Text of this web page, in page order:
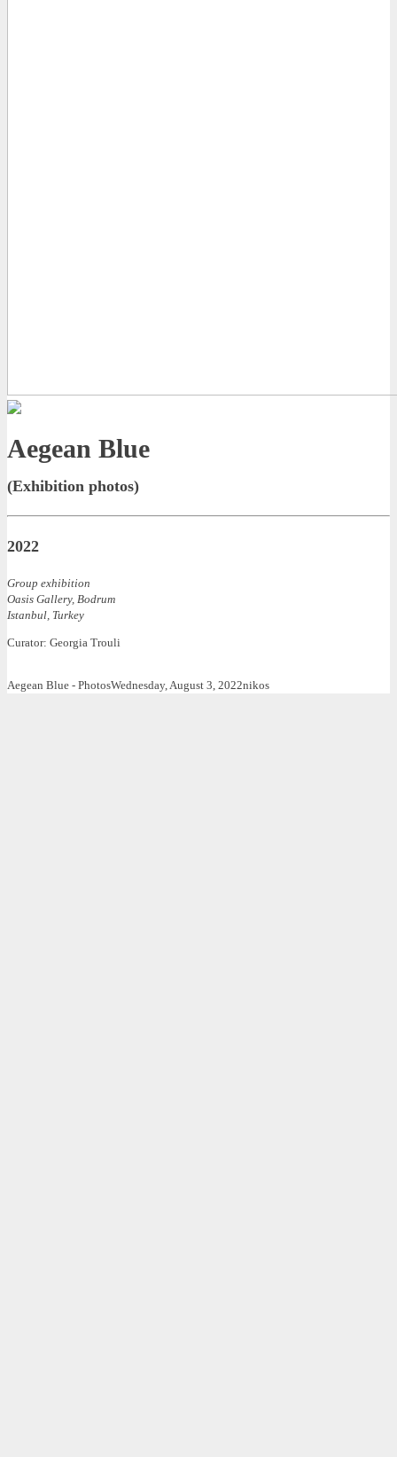
Aegean Blue
(Exhibition photos)
2022
Group exhibition
Oasis Gallery, Bodrum
Istanbul, Turkey
Curator: Georgia Trouli
Aegean Blue - PhotosWednesday, August 3, 2022nikos